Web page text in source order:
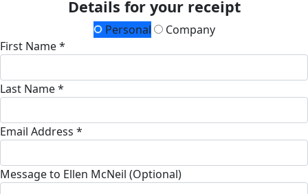
Details for your receipt
Personal
Company
First Name *
Last Name *
Email Address *
Message to Ellen McNeil (Optional)